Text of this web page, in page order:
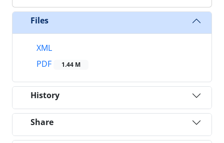
Files
XML
PDF
1.44 M
History
Share